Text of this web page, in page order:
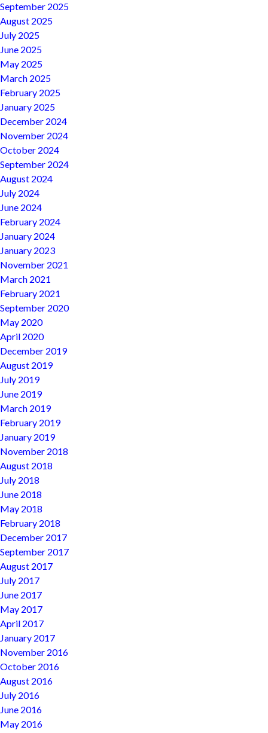
September 2025
August 2025
July 2025
June 2025
May 2025
March 2025
February 2025
January 2025
December 2024
November 2024
October 2024
September 2024
August 2024
July 2024
June 2024
February 2024
January 2024
January 2023
November 2021
March 2021
February 2021
September 2020
May 2020
April 2020
December 2019
August 2019
July 2019
June 2019
March 2019
February 2019
January 2019
November 2018
August 2018
July 2018
June 2018
May 2018
February 2018
December 2017
September 2017
August 2017
July 2017
June 2017
May 2017
April 2017
January 2017
November 2016
October 2016
August 2016
July 2016
June 2016
May 2016